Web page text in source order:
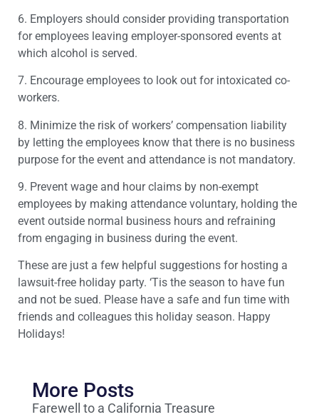
6. Employers should consider providing transportation
for employees leaving employer-sponsored events at
which alcohol is served.
7. Encourage employees to look out for intoxicated co-
workers.
8. Minimize the risk of workers’ compensation liability
by letting the employees know that there is no business
purpose for the event and attendance is not mandatory.
9. Prevent wage and hour claims by non-exempt
employees by making attendance voluntary, holding the
event outside normal business hours and refraining
from engaging in business during the event.
These are just a few helpful suggestions for hosting a
lawsuit-free holiday party. ‘Tis the season to have fun
and not be sued. Please have a safe and fun time with
friends and colleagues this holiday season. Happy
Holidays!
More Posts
Farewell to a California Treasure